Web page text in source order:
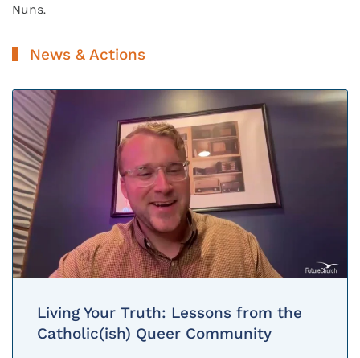
Nuns.
News & Actions
Living Your Truth: Lessons from the
Catholic(ish) Queer Community